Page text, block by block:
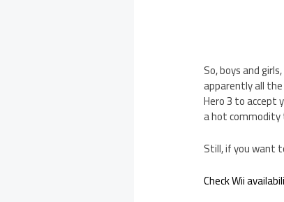
So, boys and
apparently all
Hero 3 to accept
a hot commodity
Still, if you want
Check Wii